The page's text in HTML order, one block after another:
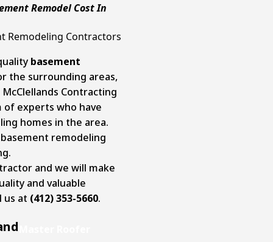
Remodel Cost In
Remodeling Contractors
basement
the surrounding areas,
Contracting
of experts who have
homes in the area.
remodeling
and we will make
and valuable
us at (412) 353-5660.